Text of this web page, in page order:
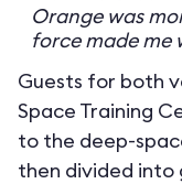
Orange was
force made me
Guests for both
Space Training
to the deep-
then divided